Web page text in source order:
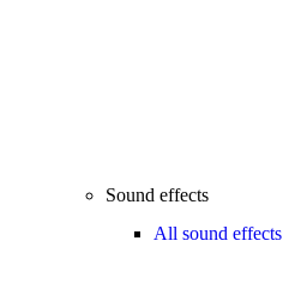
Sound effects
All sound effects